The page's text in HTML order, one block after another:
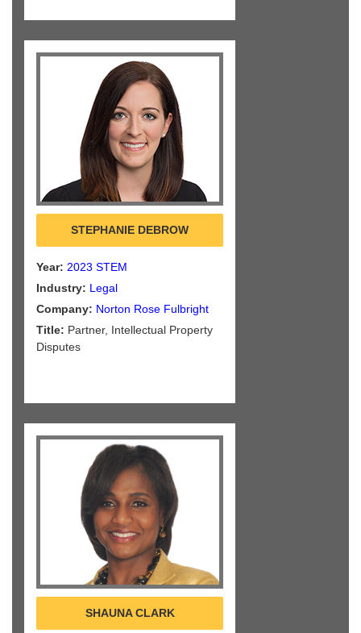
STEPHANIE DEBROW
Year: 2023 STEM
Industry: Legal
Company: Norton Rose Fulbright
Title: Partner, Intellectual Property
Disputes
SHAUNA CLARK